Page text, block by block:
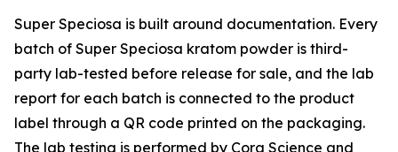
Super Speciosa is built around documentation. Every
batch of Super Speciosa kratom powder is third-
party lab-tested before release for sale, and the lab
report for each batch is connected to the product
label through a QR code printed on the packaging.
The lab testing is performed by Cora Science and